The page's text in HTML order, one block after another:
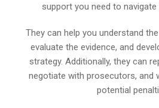
support you need to navigate
They can help you understand
evaluate the evidence, and
strategy. Additionally, they can
negotiate with prosecutors, and
potential